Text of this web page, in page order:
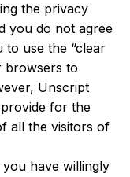
the privacy
you do not agree
to use the “clear
browsers to
Unscript
for the
all the visitors of
have willingly